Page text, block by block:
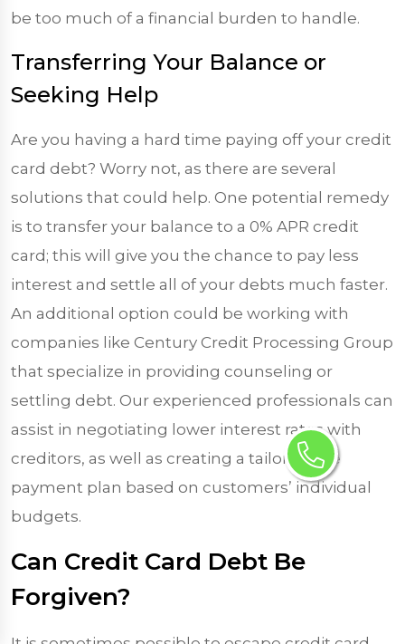
be too much of a financial burden to handle.
Transferring Your Balance or
Seeking Help
Are you having a hard time paying off your credit
card debt? Worry not, as there are several
solutions that could help. One potential remedy
is to transfer your balance to a 0% APR credit
card; this will give you the chance to pay less
interest and settle all of your debts much faster.
An additional option could be working with
companies like Century Credit Processing Group
that specialize in providing counseling or
settling debt. Our experienced professionals can
assist in negotiating lower interest rates with
creditors, as well as creating a tailor-made
payment plan based on customers’ individual
budgets.
Can Credit Card Debt Be
Forgiven?